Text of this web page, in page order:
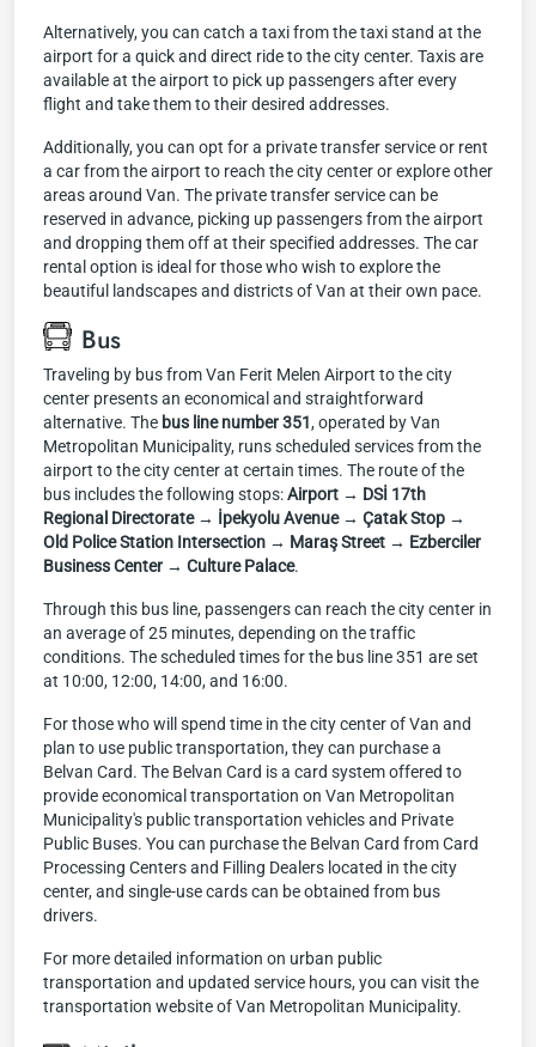
Alternatively, you can catch a taxi from the taxi stand at the
airport for a quick and direct ride to the city center. Taxis are
available at the airport to pick up passengers after every
flight and take them to their desired addresses.
Additionally, you can opt for a private transfer service or rent
a car from the airport to reach the city center or explore other
areas around Van. The private transfer service can be
reserved in advance, picking up passengers from the airport
and dropping them off at their specified addresses. The car
rental option is ideal for those who wish to explore the
beautiful landscapes and districts of Van at their own pace.
Bus
Traveling by bus from Van Ferit Melen Airport to the city
center presents an economical and straightforward
alternative. The bus line number 351, operated by Van
Metropolitan Municipality, runs scheduled services from the
airport to the city center at certain times. The route of the
bus includes the following stops:Airport → DSİ 17th
Regional Directorate → İpekyolu Avenue → Çatak Stop →
Old Police Station Intersection → Maraş Street → Ezberciler
Business Center → Culture Palace.
Through this bus line, passengers can reach the city center in
an average of 25 minutes, depending on the traffic
conditions. The scheduled times for the bus line 351 are set
at 10:00, 12:00, 14:00, and 16:00.
For those who will spend time in the city center of Van and
plan to use public transportation, they can purchase a
Belvan Card. The Belvan Card is a card system offered to
provide economical transportation on Van Metropolitan
Municipality's public transportation vehicles and Private
Public Buses. You can purchase the Belvan Card from Card
Processing Centers and Filling Dealers located in the city
center, and single-use cards can be obtained from bus
drivers.
For more detailed information on urban public
transportation and updated service hours, you can visit the
transportation website of Van Metropolitan Municipality.